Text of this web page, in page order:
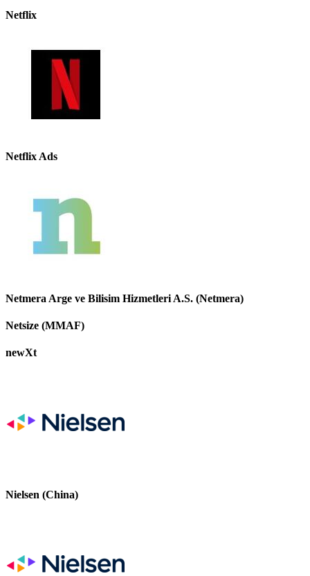
Netflix
Netflix Ads
Netmera Arge ve Bilisim Hizmetleri A.S. (Netmera)
Netsize (MMAF)
newXt
Nielsen (China)